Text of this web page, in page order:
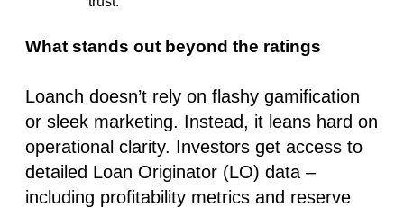
What stands out beyond the ratings
Loanch doesn’t rely on flashy gamification
or sleek marketing. Instead, it leans hard on
operational clarity. Investors get access to
detailed Loan Originator (LO) data –
including profitability metrics and reserve